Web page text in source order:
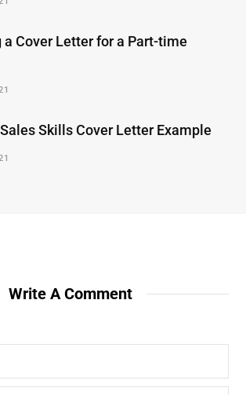
a Cover Letter for a Part-time
Skills Cover Letter Example
Write A Comment